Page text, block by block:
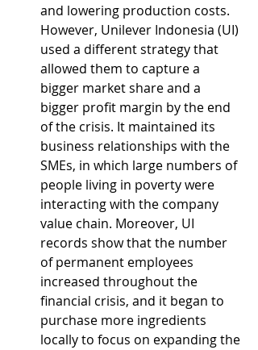
and lowering production costs.
However, Unilever Indonesia (UI)
used a different strategy that
allowed them to capture a
bigger market share and a
bigger profit margin by the end
of the crisis. It maintained its
business relationships with the
SMEs, in which large numbers of
people living in poverty were
interacting with the company
value chain. Moreover, UI
records show that the number
of permanent employees
increased throughout the
financial crisis, and it began to
purchase more ingredients
locally to focus on expanding the